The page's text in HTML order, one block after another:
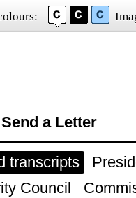
Send a Letter
transcripts
Council